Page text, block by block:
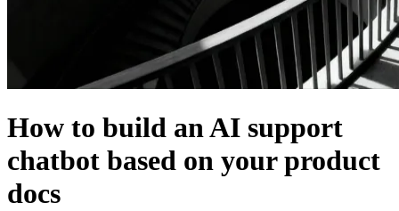
How to build an AI support
chatbot based on your product
docs